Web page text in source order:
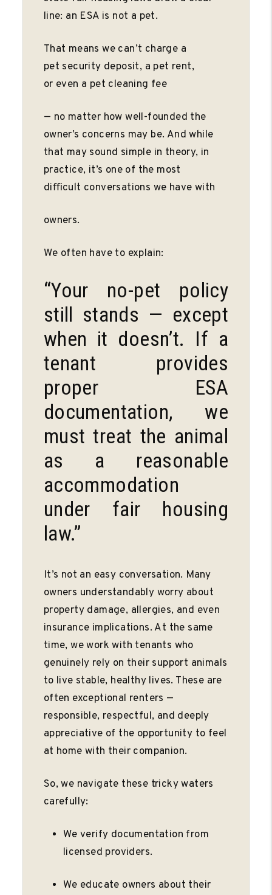
line: an ESA is not a pet.
That means we can’t charge a
pet security deposit, a pet rent,
or even a pet cleaning fee
— no matter how well-founded the
owner’s concerns may be. And while
that may sound simple in theory, in
practice, it’s one of the most
diﬃcult conversations we have with
owners.
We often have to explain:
“Your no-pet policy
still stands — except
when it doesn’t. If a
tenant provides
proper ESA
documentation, we
must treat the animal
as a reasonable
accommodation
under fair housing
law.”
It’s not an easy conversation. Many
owners understandably worry about
property damage, allergies, and even
insurance implications. At the same
time, we work with tenants who
genuinely rely on their support animals
to live stable, healthy lives. These are
often exceptional renters —
responsible, respectful, and deeply
appreciative of the opportunity to feel
at home with their companion.
So, we navigate these tricky waters
carefully:
We verify documentation from
licensed providers.
We educate owners about their